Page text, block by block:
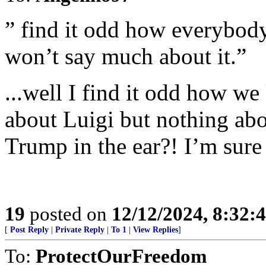
” find it odd how
won’t say much about it.”
...well I find it odd how
about Luigi but nothing
Trump in the ear?! I’m
19 posted on 12/12/2024,
[ Post Reply Private Reply To 1 View Replies]
To: ProtectOurFreedom